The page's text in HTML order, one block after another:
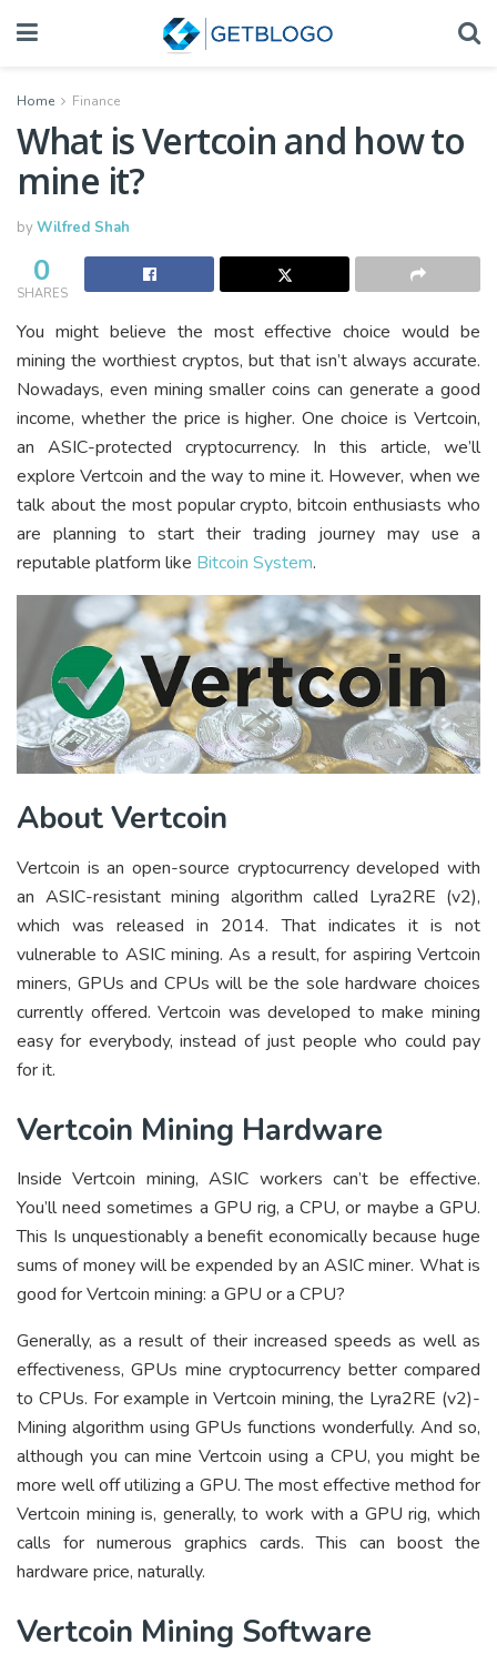
Home Finance
What is Vertcoin and how to
mine it?
byWilfred Shah
0
SHARES
You might believe the most effective choice would be
mining the worthiest cryptos, but that isn’t always accurate.
Nowadays, even mining smaller coins can generate a good
income, whether the price is higher. One choice is Vertcoin,
an ASIC-protected cryptocurrency. In this article, we’ll
explore Vertcoin and the way to mine it. However, when we
talk about the most popular crypto, bitcoin enthusiasts who
are planning to start their trading journey may use a
reputable platform like Bitcoin System.
About Vertcoin
Vertcoin is an open-source cryptocurrency developed with
an ASIC-resistant mining algorithm called Lyra2RE (v2),
which was released in 2014. That indicates it is not
vulnerable to ASIC mining. As a result, for aspiring Vertcoin
miners, GPUs and CPUs will be the sole hardware choices
currently offered. Vertcoin was developed to make mining
easy for everybody, instead of just people who could pay
for it.
Vertcoin Mining Hardware
Inside Vertcoin mining, ASIC workers can’t be effective.
You’ll need sometimes a GPU rig, a CPU, or maybe a GPU.
This Is unquestionably a benefit economically because huge
sums of money will be expended by an ASIC miner. What is
good for Vertcoin mining: a GPU or a CPU?
Generally, as a result of their increased speeds as well as
effectiveness, GPUs mine cryptocurrency better compared
to CPUs. For example in Vertcoin mining, the Lyra2RE (v2)-
Mining algorithm using GPUs functions wonderfully. And so,
although you can mine Vertcoin using a CPU, you might be
more well off utilizing a GPU. The most effective method for
Vertcoin mining is, generally, to work with a GPU rig, which
calls for numerous graphics cards. This can boost the
hardware price, naturally.
Vertcoin Mining Software